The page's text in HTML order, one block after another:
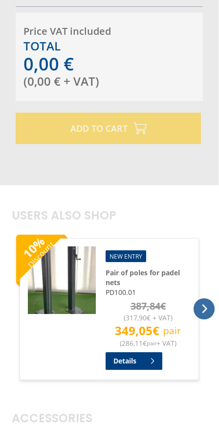
Price VAT included
TOTAL
0,00 €
(0,00 € + VAT)
ADD TO CART
USERS ALSO SHOP
10
%
Discount NEW ENTRY
Pair of poles for padel
nets
PD100.01
387,84€
(317,90€+ VAT)
349,05€ pair
(286,11€pair+ VAT)
Details
ACCESSORIES